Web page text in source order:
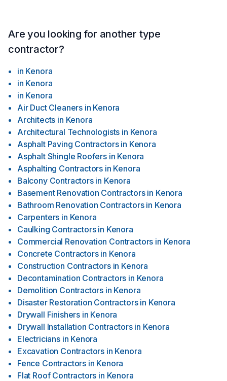
Are you looking for another type
contractor?
in Kenora
in Kenora
in Kenora
Air Duct Cleaners in Kenora
Architects in Kenora
Architectural Technologists in Kenora
Asphalt Paving Contractors in Kenora
Asphalt Shingle Roofers in Kenora
Asphalting Contractors in Kenora
Balcony Contractors in Kenora
Basement Renovation Contractors in Kenora
Bathroom Renovation Contractors in Kenora
Carpenters in Kenora
Caulking Contractors in Kenora
Commercial Renovation Contractors in Kenora
Concrete Contractors in Kenora
Construction Contractors in Kenora
Decontamination Contractors in Kenora
Demolition Contractors in Kenora
Disaster Restoration Contractors in Kenora
Drywall Finishers in Kenora
Drywall Installation Contractors in Kenora
Electricians in Kenora
Excavation Contractors in Kenora
Fence Contractors in Kenora
Flat Roof Contractors in Kenora